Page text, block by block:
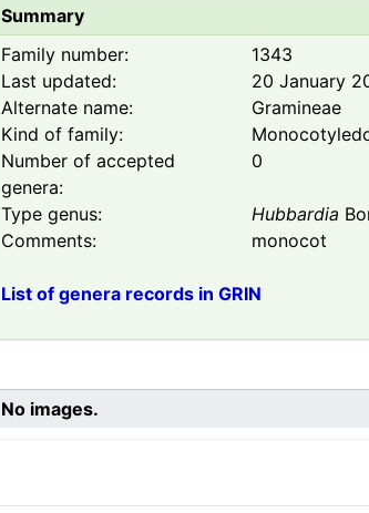
Summary
Family number:
1343
Last updated:
20 January
Alternate name:
Gramineae
Kind of family:
Number of accepted
genera:
0
Type genus: Hubbardia
Comments:
monocot
List of genera records in GRIN
No images.